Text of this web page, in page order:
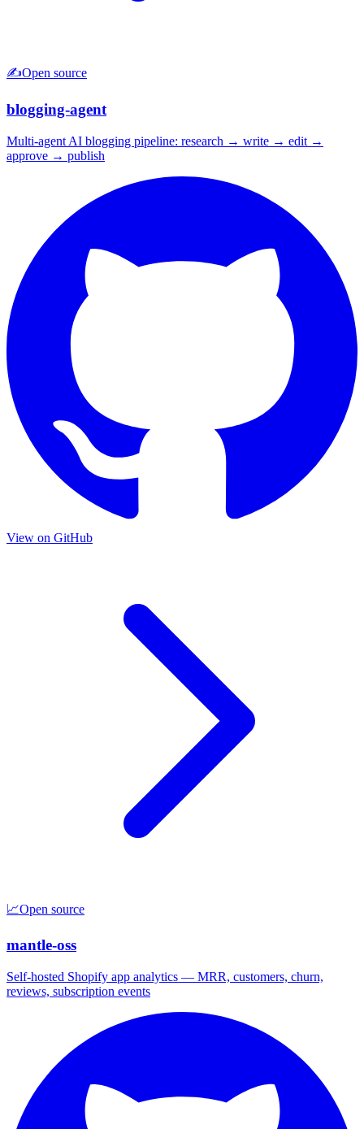
✍️Open source
blogging-agent
Multi-agent AI blogging pipeline: research → write → edit →
approve → publish
View on GitHub
📈Open source
mantle-oss
Self-hosted Shopify app analytics — MRR, customers, churn,
reviews, subscription events